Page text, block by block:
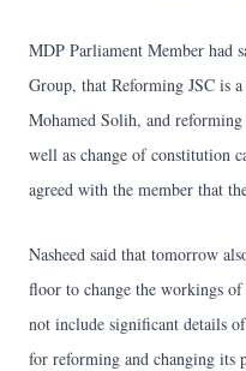
MDP Parliament Member had
Group, that Reforming JSC is
Mohamed Solih, and
well as change of constitution
agreed with the member that
Nasheed said that tomorrow
floor to change the workings
not include significant details
for reforming and changing its